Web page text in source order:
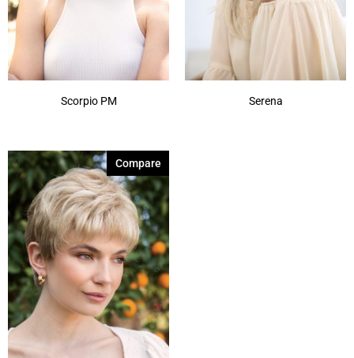
Scorpio PM Serena
Compare